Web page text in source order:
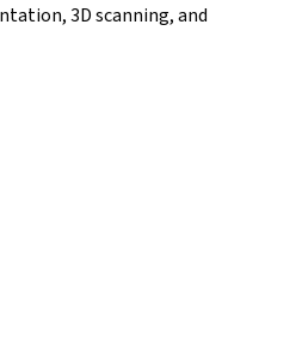
3D scanning, and